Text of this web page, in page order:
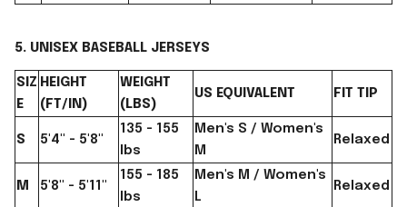
5. UNISEX BASEBALL JERSEYS
SIZ
E
HEIGHT
(FT/IN)
WEIGHT
(LBS)
US EQUIVALENT FIT TIP
S 5'4" - 5'8"
135 - 155
lbs
Men's S / Women's
M
Relaxed
M 5'8" - 5'11"
155 - 185
lbs
Men's M / Women's
L
Relaxed